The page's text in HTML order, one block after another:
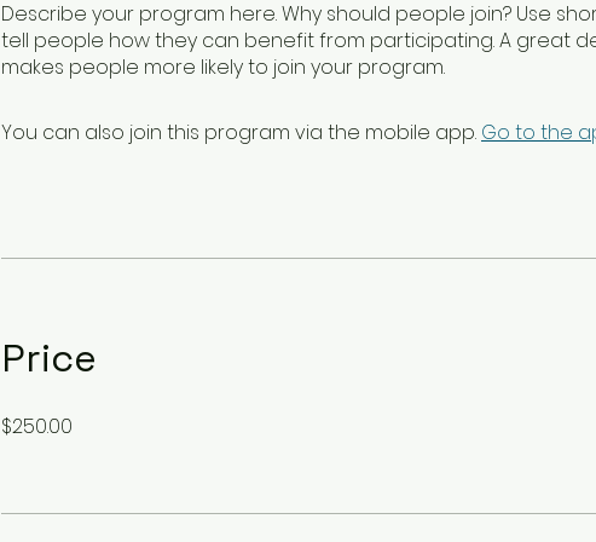
Describe your program here. Why should people join? Use
tell people how they can benefit from participating. A great
makes people more likely to join your program.
You can also join this program via the mobile app. Go to the
Price
$250.00